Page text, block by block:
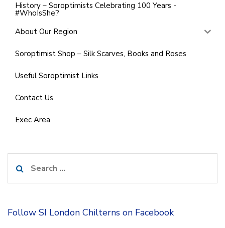
History – Soroptimists Celebrating 100 Years -
#WhoIsShe?
About Our Region
Soroptimist Shop – Silk Scarves, Books and Roses
Useful Soroptimist Links
Contact Us
Exec Area
for:
Follow SI London Chilterns on Facebook